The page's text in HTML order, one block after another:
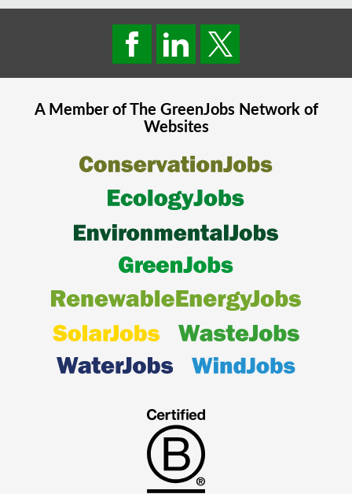
A Member of The GreenJobsNetwork of
Websites